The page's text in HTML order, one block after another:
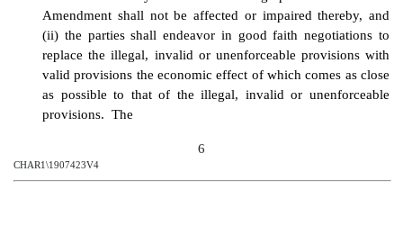
Amendment shall not be affected or impaired thereby, and
(ii) the parties shall endeavor in good faith negotiations to
replace the illegal, invalid or unenforceable provisions with
valid provisions the economic effect of which comes as close
as possible to that of the illegal, invalid or unenforceable
provisions. The
6
CHAR1\1907423V4